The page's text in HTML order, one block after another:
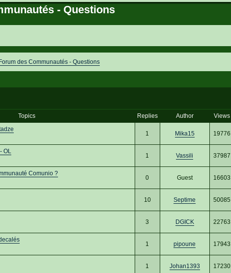
- Questions
Forum des Communautés - Questions
Topics Replies Author Views
1 Mika15 19776
OL
1 Vassili 37987
Comunio ?
0 Guest 16603
10 Septime 50085
3 DGICK 22763
1 pipoune 17943
1 Johan1393 17230